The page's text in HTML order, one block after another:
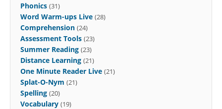
Phonics (31)
Word Warm-ups Live (28)
Comprehension (24)
Assessment Tools (23)
Summer Reading (23)
Distance Learning (21)
One Minute Reader Live (21)
Splat-O-Nym (21)
Spelling (20)
Vocabulary (19)